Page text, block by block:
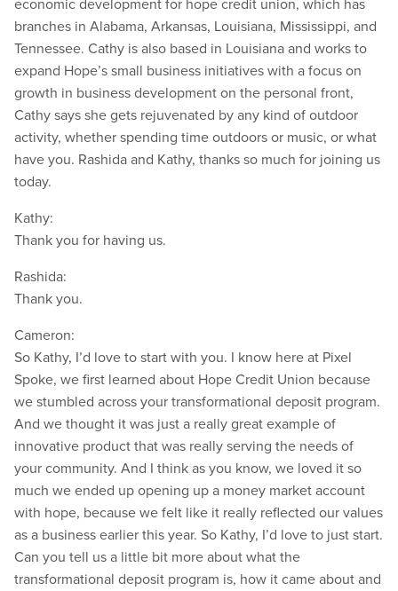
economic development for hope credit union, which has
branches in Alabama, Arkansas, Louisiana, Mississippi, and
Tennessee. Cathy is also based in Louisiana and works to
expand Hope’s small business initiatives with a focus on
growth in business development on the personal front,
Cathy says she gets rejuvenated by any kind of outdoor
activity, whether spending time outdoors or music, or what
have you. Rashida and Kathy, thanks so much for joining us
today.
Kathy:
Thank you for having us.
Rashida:
Thank you.
Cameron:
So Kathy, I’d love to start with you. I know here at Pixel
Spoke, we first learned about Hope Credit Union because
we stumbled across your transformational deposit program.
And we thought it was just a really great example of
innovative product that was really serving the needs of
your community. And I think as you know, we loved it so
much we ended up opening up a money market account
with hope, because we felt like it really reflected our values
as a business earlier this year. So Kathy, I’d love to just start.
Can you tell us a little bit more about what the
transformational deposit program is, how it came about and